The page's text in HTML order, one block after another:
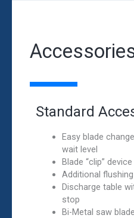
Standard
Easy blade
wait level
Blade “clip”
Additional
Discharge table
stop
Bi-Metal saw blade